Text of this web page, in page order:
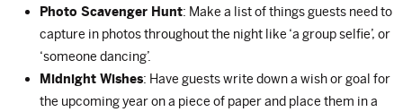
Photo Scavenger Hunt: Make a list of things guests need to
capture in photos throughout the night like ‘a group selfie’, or
‘someone dancing’.
Midnight Wishes: Have guests write down a wish or goal for
the upcoming year on a piece of paper and place them in a